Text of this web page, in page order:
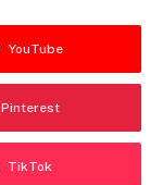
YouTube
Pinterest
TikTok